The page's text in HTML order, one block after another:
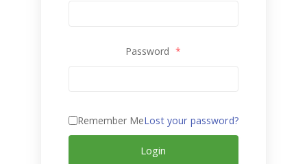
Password *
Remember MeLost your password?
Login